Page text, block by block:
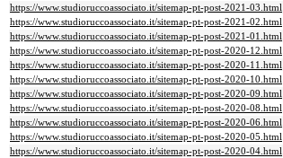
https://www.studioruccoassociato.it/sitemap-pt-post-2021-03.html
https://www.studioruccoassociato.it/sitemap-pt-post-2021-02.html
https://www.studioruccoassociato.it/sitemap-pt-post-2021-01.html
https://www.studioruccoassociato.it/sitemap-pt-post-2020-12.html
https://www.studioruccoassociato.it/sitemap-pt-post-2020-11.html
https://www.studioruccoassociato.it/sitemap-pt-post-2020-10.html
https://www.studioruccoassociato.it/sitemap-pt-post-2020-09.html
https://www.studioruccoassociato.it/sitemap-pt-post-2020-08.html
https://www.studioruccoassociato.it/sitemap-pt-post-2020-06.html
https://www.studioruccoassociato.it/sitemap-pt-post-2020-05.html
https://www.studioruccoassociato.it/sitemap-pt-post-2020-04.html